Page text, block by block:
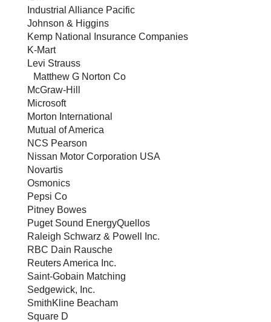
Industrial Alliance Pacific
Johnson & Higgins
Kemp National Insurance Companies
K-Mart
Levi Strauss
Matthew G Norton Co
McGraw-Hill
Microsoft
Morton International
Mutual of America
NCS Pearson
Nissan Motor Corporation USA
Novartis
Osmonics
Pepsi Co
Pitney Bowes
Puget Sound EnergyQuellos
Raleigh Schwarz & Powell Inc.
RBC Dain Rausche
Reuters America Inc.
Saint-Gobain Matching
Sedgewick, Inc.
SmithKline Beacham
Square D